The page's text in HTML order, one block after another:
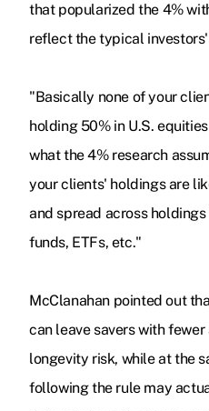
that popularized the 4%
reflect the typical
"Basically none of your
holding 50% in U.S.
what the 4% research
your clients' holdings are
and spread across
funds, ETFs, etc."
McClanahan pointed out
can leave savers with
longevity risk, while at the
following the rule may